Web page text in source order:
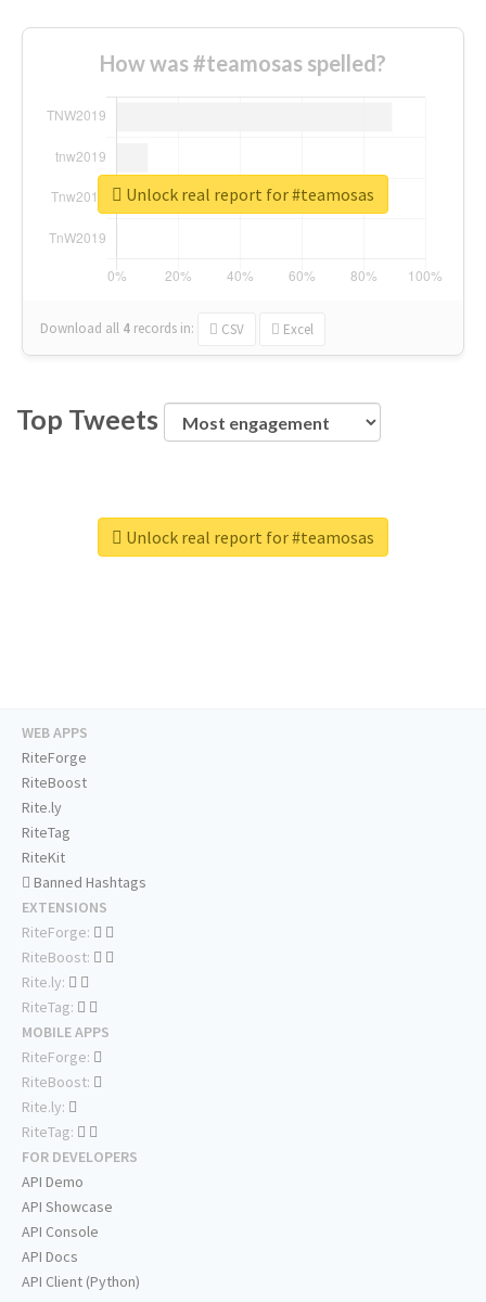
How was #teamosas spelled?
Download all 4 records in: CSV Excel
Unlock real report for #teamosas
Top Tweets
Unlock real report for #teamosas
WEB APPS
RiteForge
RiteBoost
Rite.ly
RiteTag
RiteKit
Banned Hashtags
EXTENSIONS
RiteForge:
RiteBoost:
Rite.ly:
RiteTag:
MOBILE APPS
RiteForge:
RiteBoost:
Rite.ly:
RiteTag:
FOR DEVELOPERS
API Demo
API Showcase
API Console
API Docs
API Client (Python)